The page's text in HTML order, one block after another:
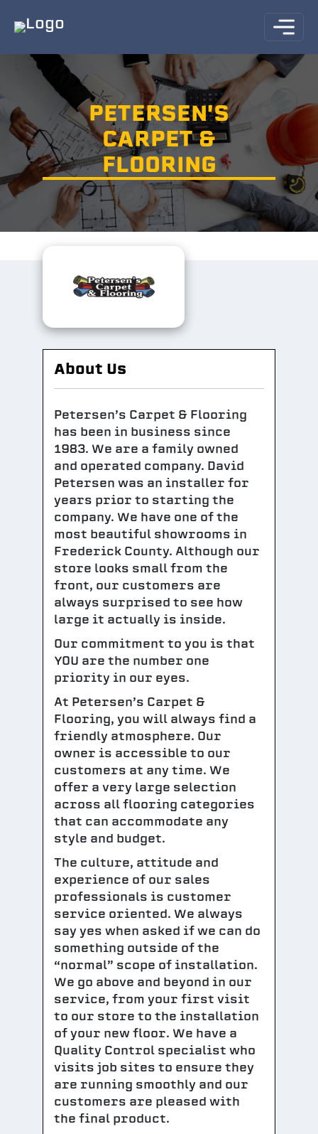
PETERSEN'S
CARPET &
FLOORING
About Us
Petersen’s Carpet & Flooring
has been in business since
1983. We are a family owned
and operated company. David
Petersen was an installer for
years prior to starting the
company. We have one of the
most beautiful showrooms in
Frederick County. Although our
store looks small from the
front, our customers are
always surprised to see how
large it actually is inside.
Our commitment to you is that
YOU are the number one
priority in our eyes.
At Petersen’s Carpet &
Flooring, you will always find a
friendly atmosphere. Our
owner is accessible to our
customers at any time. We
offer a very large selection
across all flooring categories
that can accommodate any
style and budget.
The culture, attitude and
experience of our sales
professionals is customer
service oriented. We always
say yes when asked if we can do
something outside of the
“normal” scope of installation.
We go above and beyond in our
service, from your first visit
to our store to the installation
of your new floor. We have a
Quality Control specialist who
visits job sites to ensure they
are running smoothly and our
customers are pleased with
the final product.